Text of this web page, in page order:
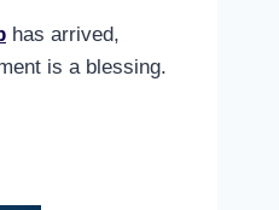
has arrived,
is a blessing.